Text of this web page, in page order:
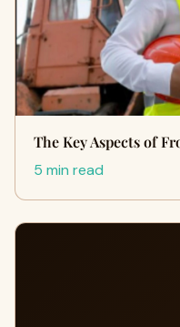
The Key Aspects of
5 min read